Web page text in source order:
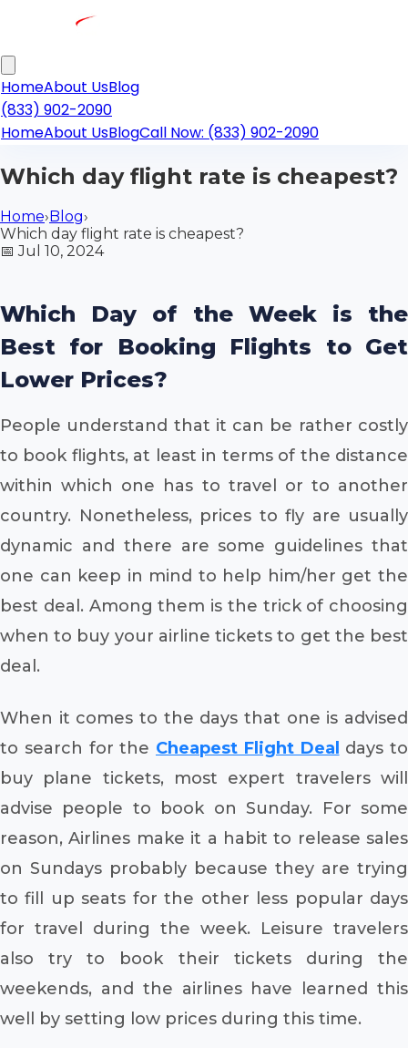
HomeAbout UsBlog
(833) 902-2090
HomeAbout UsBlogCall Now: (833) 902-2090
Which day flight rate is cheapest?
Home›Blog›
Which day flight rate is cheapest?
📅Jul 10, 2024
Which Day of the Week is the
Best for Booking Flights to Get
Lower Prices?
People understand that it can be rather costly
to book flights, at least in terms of the distance
within which one has to travel or to another
country. Nonetheless, prices to fly are usually
dynamic and there are some guidelines that
one can keep in mind to help him/her get the
best deal. Among them is the trick of choosing
when to buy your airline tickets to get the best
deal.
When it comes to the days that one is advised
to search for the Cheapest Flight Deal days to
buy plane tickets, most expert travelers will
advise people to book on Sunday. For some
reason, Airlines make it a habit to release sales
on Sundays probably because they are trying
to fill up seats for the other less popular days
for travel during the week. Leisure travelers
also try to book their tickets during the
weekends, and the airlines have learned this
well by setting low prices during this time.